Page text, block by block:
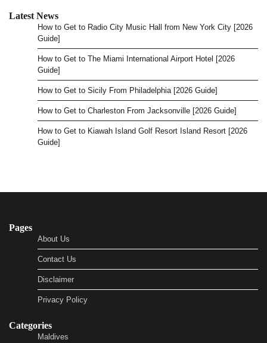
Latest News
How to Get to Radio City Music Hall from New York City [2026
Guide]
How to Get to The Miami International Airport Hotel [2026
Guide]
How to Get to Sicily From Philadelphia [2026 Guide]
How to Get to Charleston From Jacksonville [2026 Guide]
How to Get to Kiawah Island Golf Resort Island Resort [2026
Guide]
Pages
About Us
Contact Us
Disclaimer
Privacy Policy
Categories
Maldives